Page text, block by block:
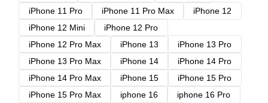
iPhone 11 Pro
iPhone 11 Pro Max
iPhone 12
iPhone 12 Mini
iPhone 12 Pro
iPhone 12 Pro Max
iPhone 13
iPhone 13 Pro
iPhone 13 Pro Max
iPhone 14
iPhone 14 Pro
iPhone 14 Pro Max
iPhone 15
iPhone 15 Pro
iPhone 15 Pro Max
iphone 16
iphone 16 Pro